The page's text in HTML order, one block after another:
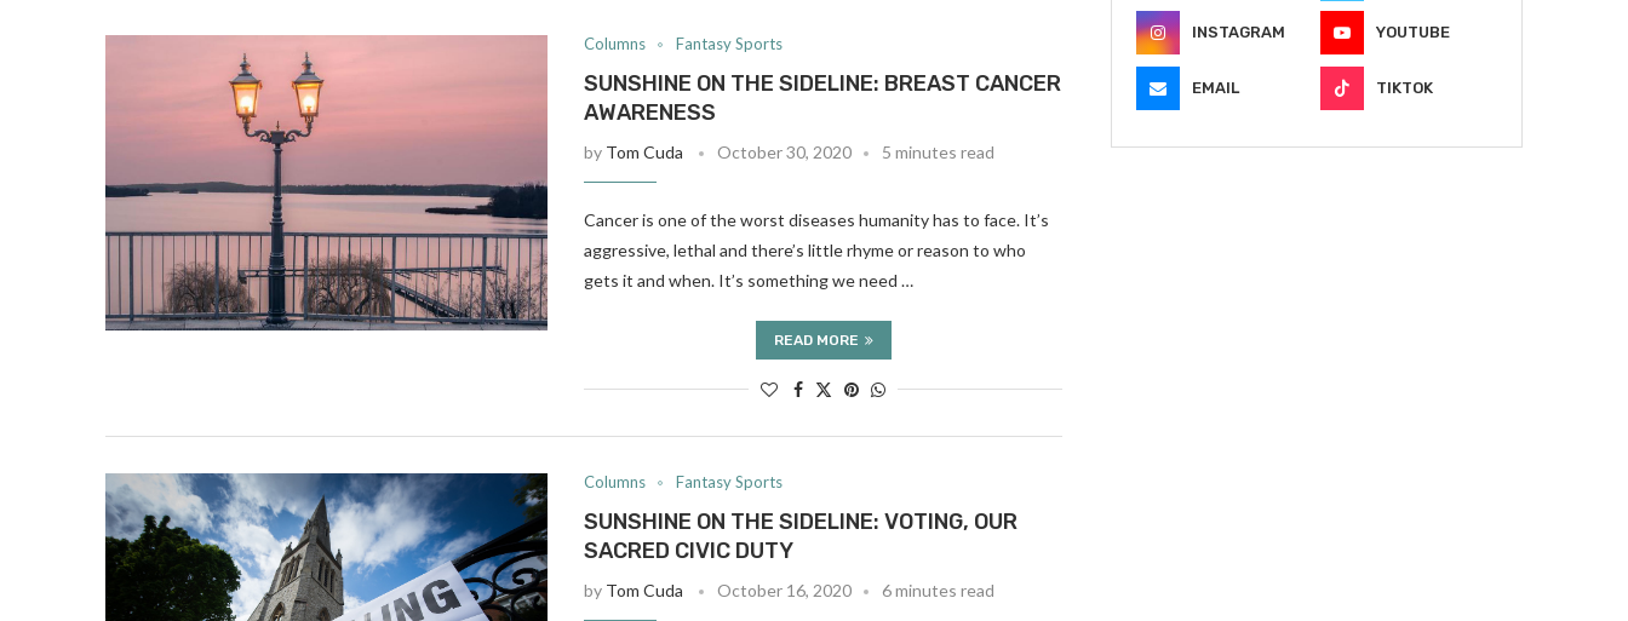
Columns Fantasy Sports
SUNSHINE ON THE SIDELINE: BREAST CANCER
AWARENESS
by Tom Cuda October 30, 2020 5 minutes read
Cancer is one of the worst diseases humanity has to face. It’s
aggressive, lethal and there’s little rhyme or reason to who
gets it and when. It’s something we need …
READ MORE
Columns Fantasy Sports
SUNSHINE ON THE SIDELINE: VOTING, OUR
SACRED CIVIC DUTY
by Tom Cuda October 16, 2020 6 minutes read
INSTAGRAM YOUTUBE
EMAIL TIKTOK